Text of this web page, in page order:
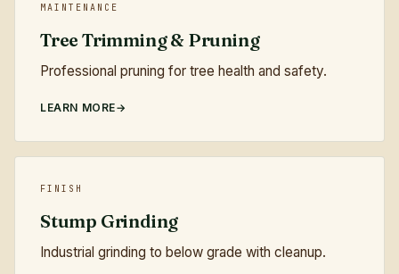
MAINTENANCE
Tree Trimming & Pruning
Professional pruning for tree health and safety.
LEARN MORE
FINISH
Stump Grinding
Industrial grinding to below grade with cleanup.